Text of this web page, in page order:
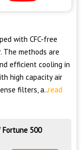
with CFC-free
The methods are
efficient cooling in
high capacity air
filters, a..read
500